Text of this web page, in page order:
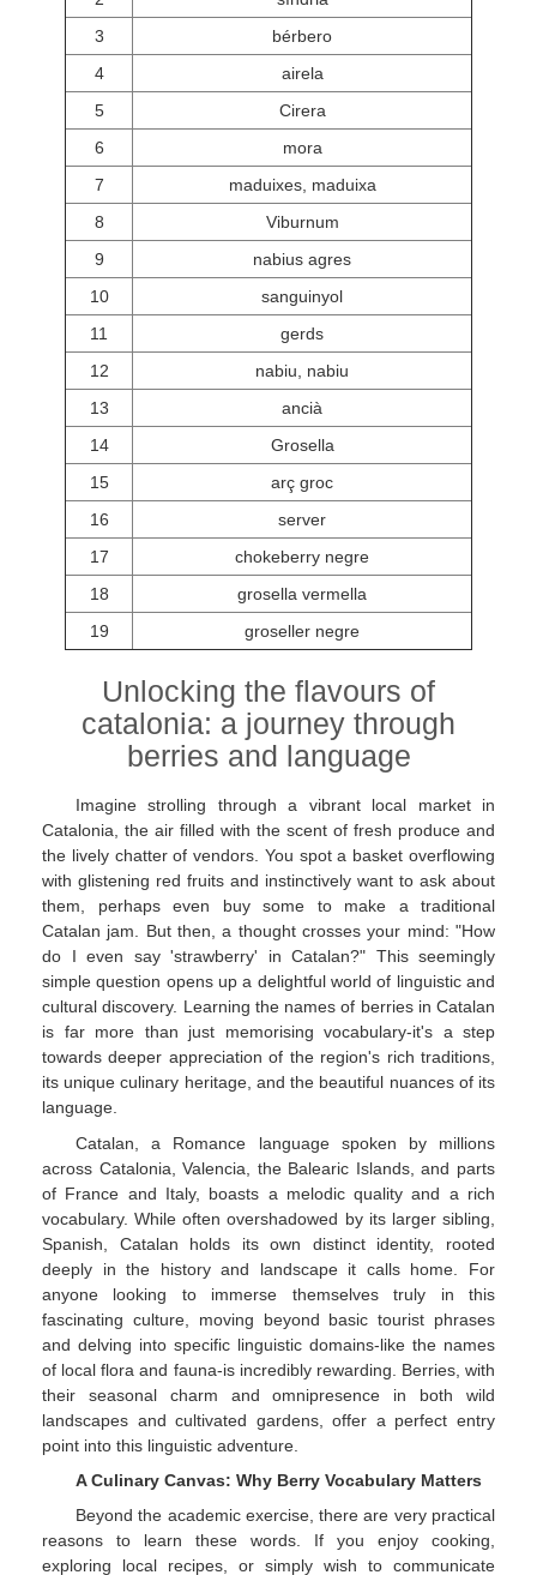
3
bérbero
4
airela
5
Cirera
6
mora
7
maduixes, maduixa
8
Viburnum
9
nabius agres
10
sanguinyol
11
gerds
12
nabiu, nabiu
13
ancià
14
Grosella
15
arç groc
16
server
17
chokeberry negre
18
grosella vermella
19
groseller negre
Unlocking the flavours of
catalonia: a journey through
berries and language
Imagine strolling through a vibrant local market in
Catalonia, the air filled with the scent of fresh produce and
the lively chatter of vendors. You spot a basket overflowing
with glistening red fruits and instinctively want to ask about
them, perhaps even buy some to make a traditional
Catalan jam. But then, a thought crosses your mind: "How
do I even say 'strawberry' in Catalan?" This seemingly
simple question opens up a delightful world of linguistic and
cultural discovery. Learning the names of berries in Catalan
is far more than just memorising vocabulary-it's a step
towards deeper appreciation of the region's rich traditions,
its unique culinary heritage, and the beautiful nuances of its
language.
Catalan, a Romance language spoken by millions
across Catalonia, Valencia, the Balearic Islands, and parts
of France and Italy, boasts a melodic quality and a rich
vocabulary. While often overshadowed by its larger sibling,
Spanish, Catalan holds its own distinct identity, rooted
deeply in the history and landscape it calls home. For
anyone looking to immerse themselves truly in this
fascinating culture, moving beyond basic tourist phrases
and delving into specific linguistic domains-like the names
of local flora and fauna-is incredibly rewarding. Berries, with
their seasonal charm and omnipresence in both wild
landscapes and cultivated gardens, offer a perfect entry
point into this linguistic adventure.
A Culinary Canvas: Why Berry Vocabulary Matters
Beyond the academic exercise, there are very practical
reasons to learn these words. If you enjoy cooking,
exploring local recipes, or simply wish to communicate